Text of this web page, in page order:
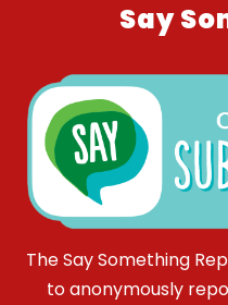
Say
The Say Something
to anonymously